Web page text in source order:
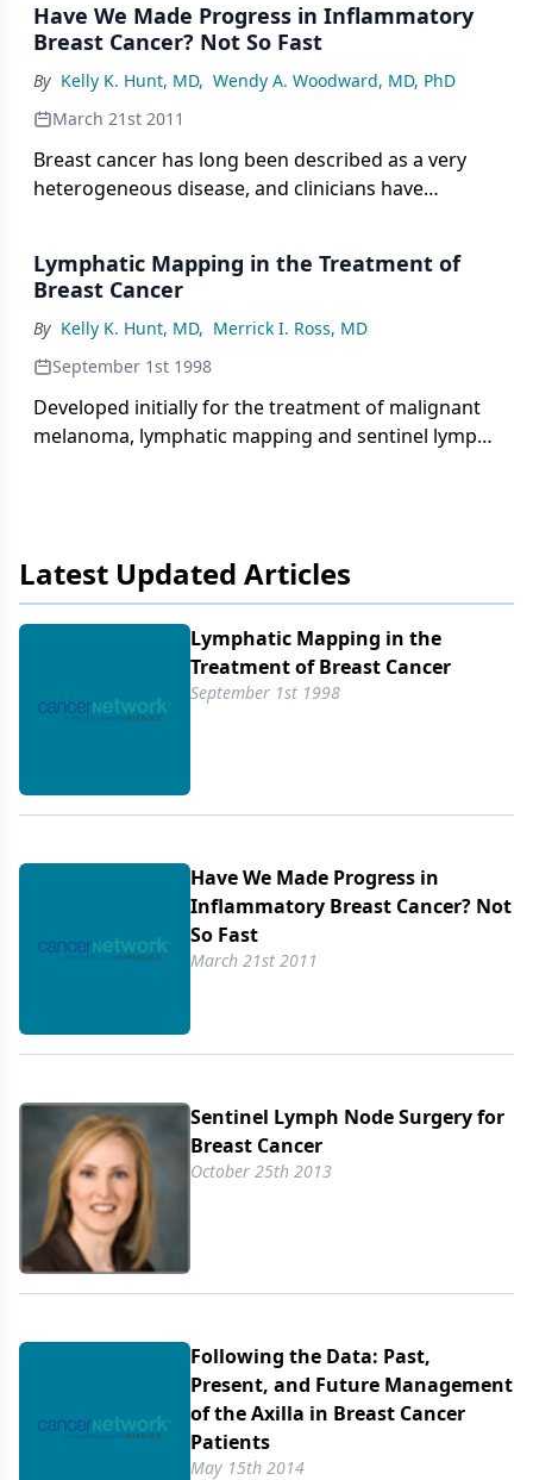
chemotherapy. In this interview we discuss surgical
techniques that detect breast cancer in lymph
nodes.
Have We Made Progress in Inflammatory
Breast Cancer? Not So Fast
By Kelly K. Hunt, MD, Wendy A. Woodward, MD, PhD
March 21st 2011
Breast cancer has long been described as a very
heterogeneous disease, and clinicians have
basis of multiple variables, including histology,
nuclear grade, tumor size, nodal status, hormone
receptor status, and a variety of prognostic factors.
Lymphatic Mapping in the Treatment of
Breast Cancer
By Kelly K. Hunt, MD, Merrick I. Ross, MD
September 1st 1998
Developed initially for the treatment of malignant
melanoma, lymphatic mapping and sentinel lymph
Latest Updated Articles
Lymphatic Mapping in the
Treatment of Breast Cancer
September 1st 1998
Have We Made Progress in
Inflammatory Breast Cancer? Not
So Fast
March 21st 2011
Sentinel Lymph Node Surgery for
Breast Cancer
October 25th 2013
Following the Data: Past,
Present, and Future Management
of the Axilla in Breast Cancer
Patients
May 15th 2014